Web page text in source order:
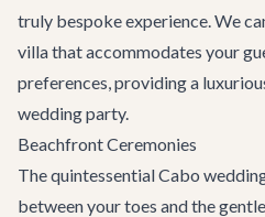
truly bespoke experience. We
villa that accommodates your
preferences, providing a
wedding party.
Beachfront Ceremonies
The quintessential Cabo
between your toes and the